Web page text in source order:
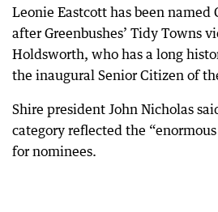
Leonie Eastcott has been named
after Greenbushes’ Tidy Towns
Holdsworth, who has a long
the inaugural Senior Citizen of
Shire president John Nicholas
category reflected the
for nominees.